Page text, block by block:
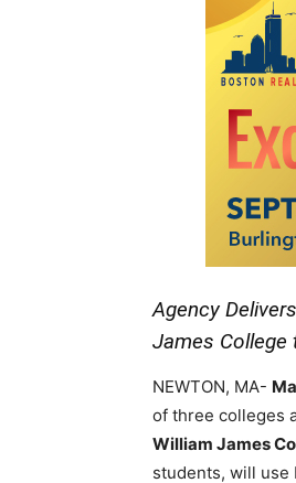
Agency
James College
NEWTON, MA-
of three colleges
William James
students, will use